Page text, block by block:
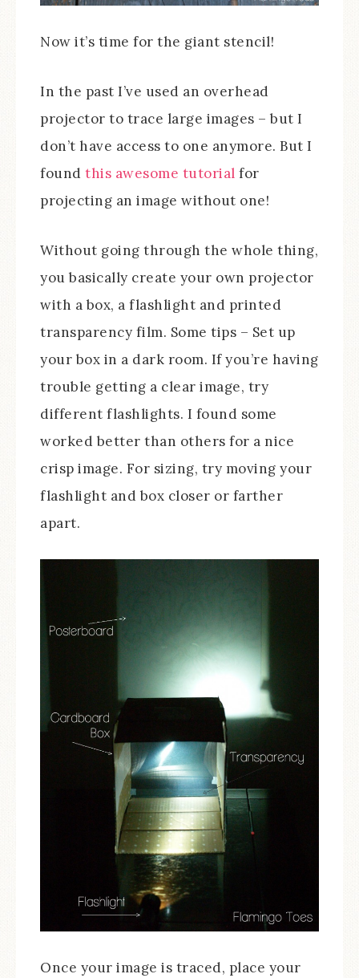
Now it’s time for the giant stencil!
In the past I’ve used an overhead
projector to trace large images – but I
don’t have access to one anymore. But I
found this awesome tutorial for
projecting an image without one!
Without going through the whole thing,
you basically create your own projector
with a box, a flashlight and printed
transparency film. Some tips – Set up
your box in a dark room. If you’re having
trouble getting a clear image, try
different flashlights. I found some
worked better than others for a nice
crisp image. For sizing, try moving your
flashlight and box closer or farther
apart.
Once your image is traced, place your